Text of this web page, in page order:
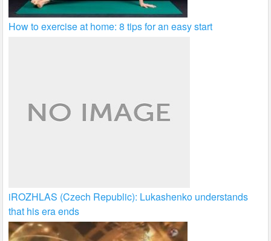
How to exercise at home: 8 tips for an easy start
iROZHLAS (Czech Republic): Lukashenko understands
that his era ends